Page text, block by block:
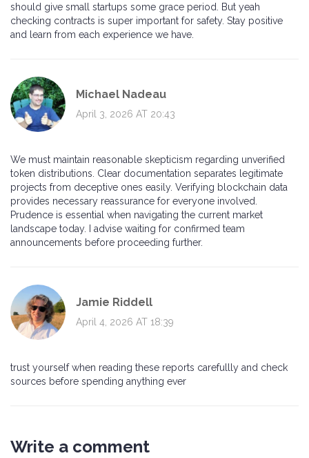
should give small startups some grace period. But yeah
checking contracts is super important for safety. Stay positive
and learn from each experience we have.
Michael Nadeau
April 3, 2026 AT 20:43
We must maintain reasonable skepticism regarding unverified
token distributions. Clear documentation separates legitimate
projects from deceptive ones easily. Verifying blockchain data
provides necessary reassurance for everyone involved.
Prudence is essential when navigating the current market
landscape today. I advise waiting for confirmed team
announcements before proceeding further.
Jamie Riddell
April 4, 2026 AT 18:39
trust yourself when reading these reports carefullly and check
sources before spending anything ever
Write a comment